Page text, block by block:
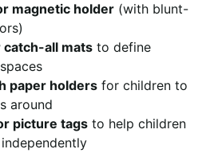
magnetic holder (with blunt-
catch-all mats to define
paper holders for children to
around
picture tags to help children